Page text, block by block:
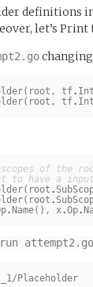
definitions
let’s Print
( root , tf.
( root , tf.
of the
to have a
( root .
( root .
. Name(), x.Op.
attempt2.go